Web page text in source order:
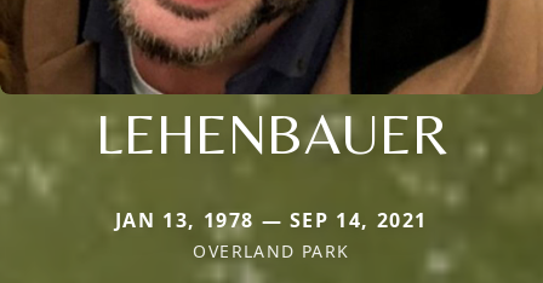
LEHENBAUER
JAN 13, 1978 — SEP 14, 2021
OVERLAND PARK